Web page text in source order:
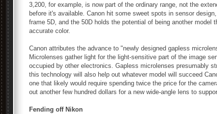
3,200, for example, is now part of the ordinary range, not the
before it's available. Canon hit some sweet spots in sensor
frame 5D, and the 50D holds the potential of being another model
accurate color.
Canon attributes the advance to "newly designed gapless
Microlenses gather light for the light-sensitive part of the image
occupied by other electronics. Gapless microlenses presumably
this technology will also help out whatever model will succeed
one that likely would require spending twice the price for the
out another few hundred dollars for a new wide-angle lens to
Fending off Nikon